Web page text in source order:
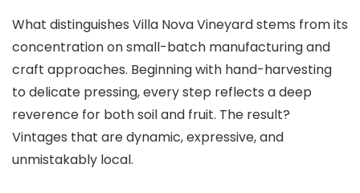
What distinguishes Villa Nova Vineyard stems from its
concentration on small-batch manufacturing and
craft approaches. Beginning with hand-harvesting
to delicate pressing, every step reflects a deep
reverence for both soil and fruit. The result?
Vintages that are dynamic, expressive, and
unmistakably local.